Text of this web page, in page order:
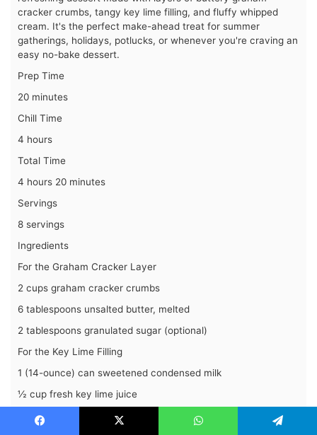
cracker crumbs, tangy key lime filling, and fluffy whipped
cream. It's the perfect make-ahead treat for summer
gatherings, holidays, potlucks, or whenever you're craving an
easy no-bake dessert.
Prep Time
20 minutes
Chill Time
4 hours
Total Time
4 hours 20 minutes
Servings
8 servings
Ingredients
For the Graham Cracker Layer
2 cups graham cracker crumbs
6 tablespoons unsalted butter, melted
2 tablespoons granulated sugar (optional)
For the Key Lime Filling
1 (14-ounce) can sweetened condensed milk
½ cup fresh key lime juice
1 tablespoon lime zest